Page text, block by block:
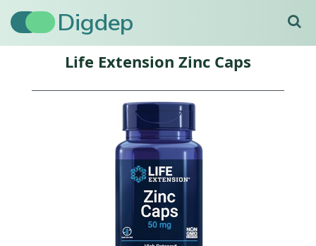
Digdep
Life Extension Zinc Caps